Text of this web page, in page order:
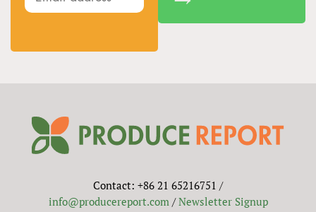
Contact: +86 21 65216751 /
info@producereport.com/Newsletter Signup